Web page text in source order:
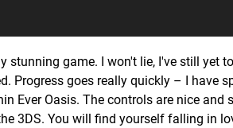
stunning game. I won't lie, I've still yet
Progress goes really quickly – I have
Ever Oasis. The controls are nice
3DS. You will find yourself falling in